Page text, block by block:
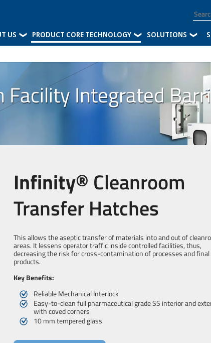
US PRODUCT CORE TECHNOLOGY SOLUTIONS -
Integrated
Infinity® Cleanroom
Transfer Hatches
This allows the aseptic transfer of materials into and out of
areas. It lessens operator traffic inside controlled facilities, thus,
decreasing the risk for cross-contamination of processes and final
products.
Key Benefits:
Reliable Mechanical Interlock
Easy-to-clean full pharmaceutical grade SS interior and
with coved corners
10 mm tempered glass